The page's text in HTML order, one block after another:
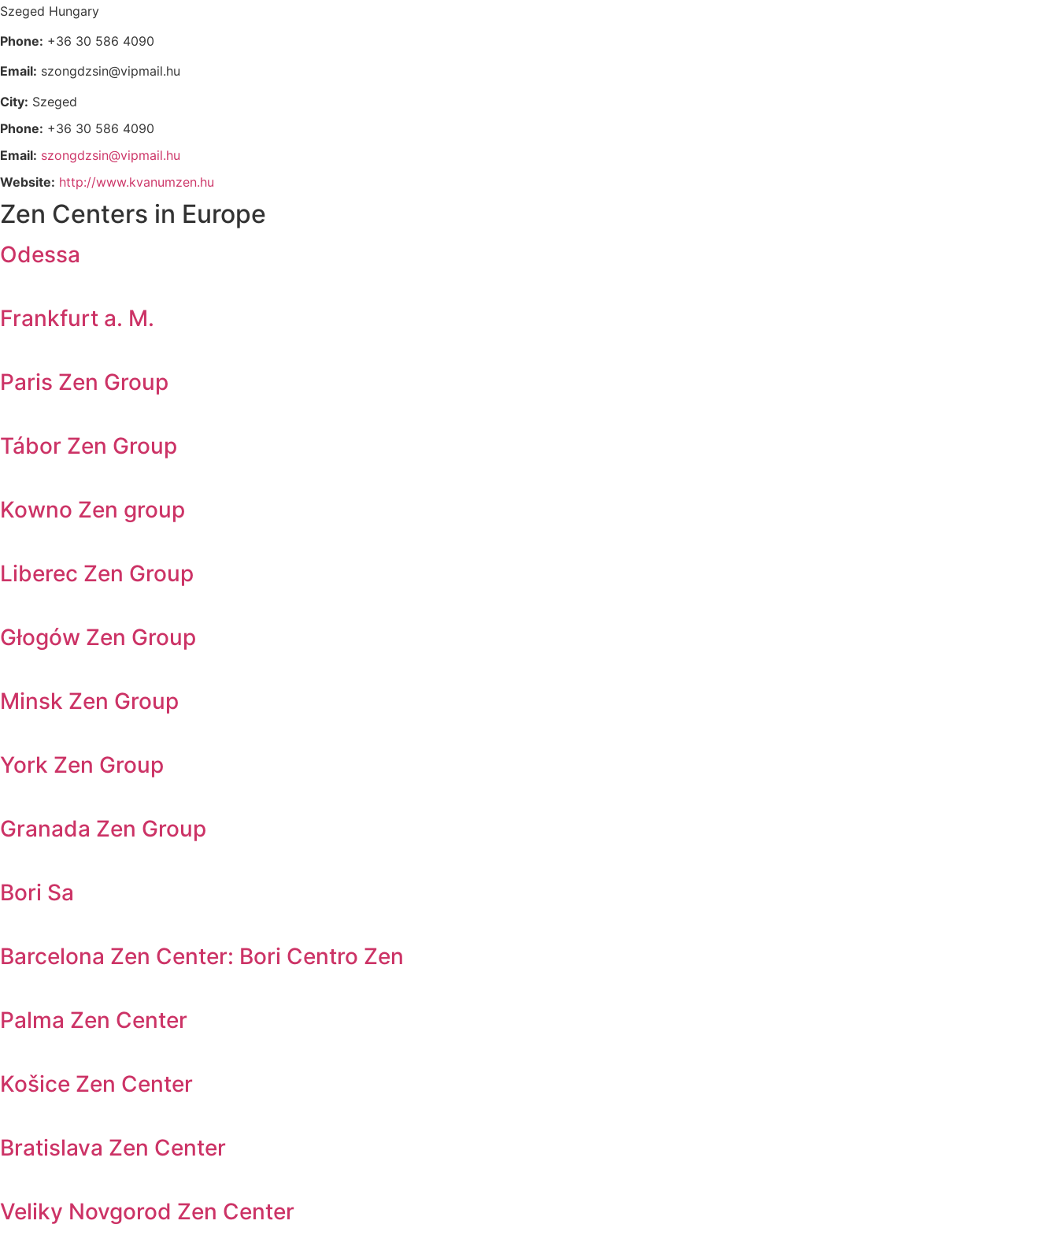
Szeged Hungary
Phone: +36 30 586 4090
Email: szongdzsin@vipmail.hu
City: Szeged
Phone: +36 30 586 4090
Email: szongdzsin@vipmail.hu
Website: http://www.kvanumzen.hu
Zen Centers in Europe
Odessa
Frankfurt a. M.
Paris Zen Group
Tábor Zen Group
Kowno Zen group
Liberec Zen Group
Głogów Zen Group
Minsk Zen Group
York Zen Group
Granada Zen Group
Bori Sa
Barcelona Zen Center: Bori Centro Zen
Palma Zen Center
Košice Zen Center
Bratislava Zen Center
Veliky Novgorod Zen Center